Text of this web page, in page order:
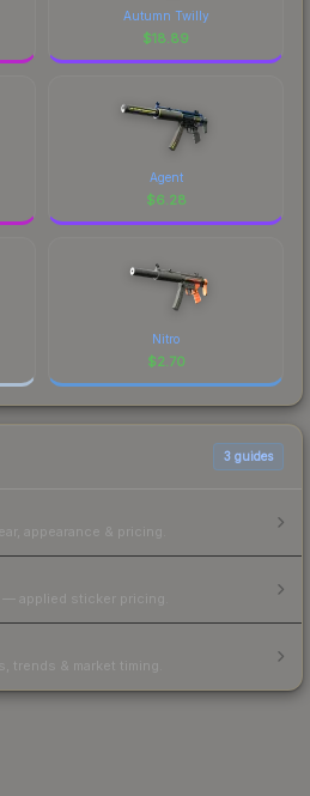
Autumn Twilly
$18.89
Agent
$6.28
Nitro
$2.70
3 guides
appearance & pricing.
applied sticker pricing.
trends & market timing.